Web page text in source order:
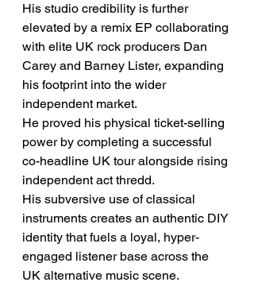
His studio credibility is further
elevated by a remix EP collaborating
with elite UK rock producers Dan
Carey and Barney Lister, expanding
his footprint into the wider
independent market.
He proved his physical ticket-selling
power by completing a successful
co-headline UK tour alongside rising
independent act thredd.
His subversive use of classical
instruments creates an authentic DIY
identity that fuels a loyal, hyper-
engaged listener base across the
UK alternative music scene.